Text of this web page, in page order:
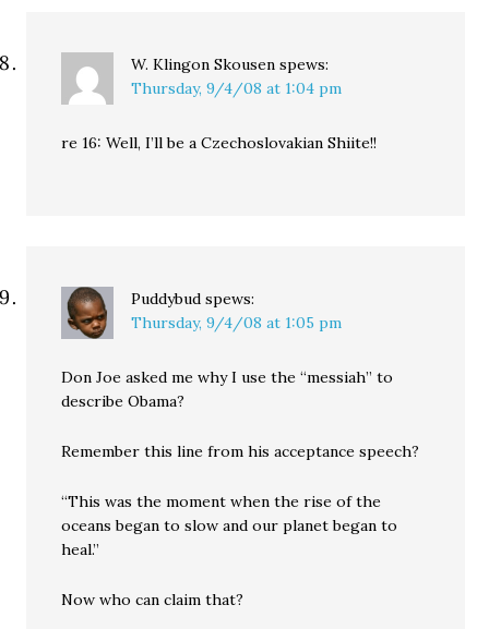
W. Klingon Skousen spews:
Thursday, 9/4/08 at 1:04 pm
re 16: Well, I’ll be a Czechoslovakian Shiite!!
Puddybud spews:
Thursday, 9/4/08 at 1:05 pm
Don Joe asked me why I use the “messiah” to
describe Obama?
Remember this line from his acceptance speech?
“This was the moment when the rise of the
oceans began to slow and our planet began to
heal.”
Now who can claim that?